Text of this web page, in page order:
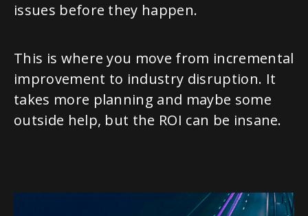
issues before they happen.
This is where you move from incremental
improvement to industry disruption. It
takes more planning and maybe some
outside help, but the ROI can be insane.